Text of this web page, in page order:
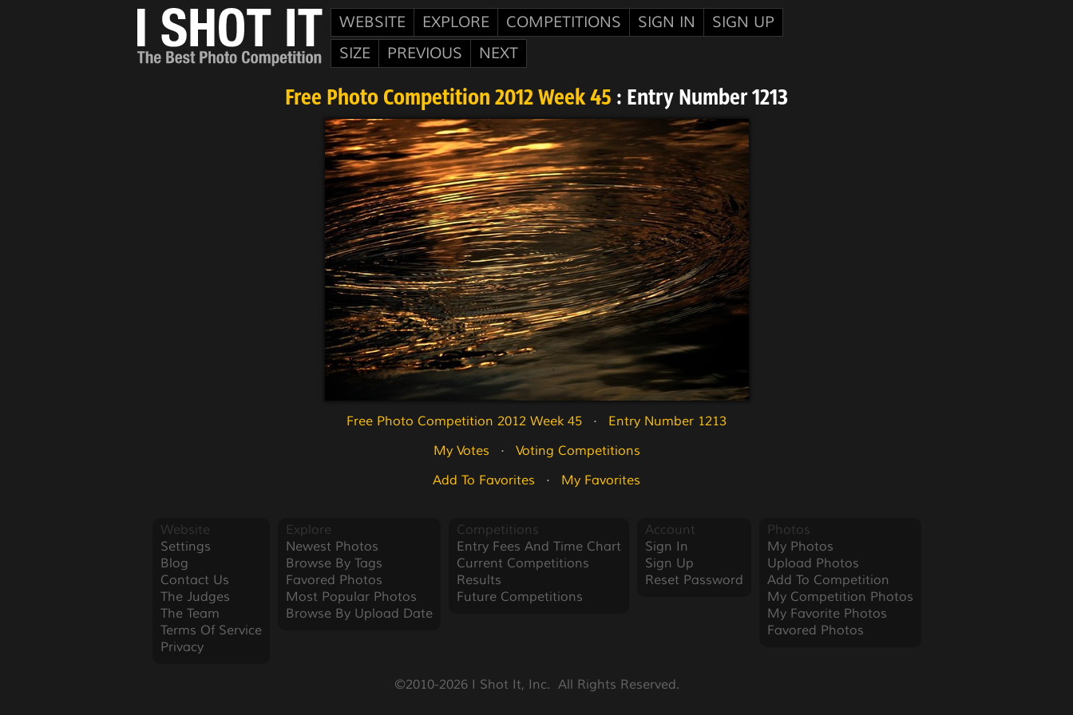
WEBSITE EXPLORE COMPETITIONS SIGN IN
SIGN UP
SIZE
PREVIOUS NEXT
Free Photo Competition 2012 Week 45 : Entry Number 1213
Free Photo Competition 2012 Week 45
   ·
Entry Number 1213
My Votes
   ·
Voting Competitions
Add To Favorites
   ·
My Favorites
Website
Settings
Blog
Contact Us
The Judges
The Team
Terms Of Service
Privacy
Explore
Newest Photos
Browse By Tags
Favored Photos
Most Popular Photos
Browse By Upload Date
Competitions
Entry Fees And Time Chart
Current Competitions
Results
Future Competitions
Account
Sign In
Sign Up
Reset Password
Photos
My Photos
Upload Photos
Add To Competition
My Competition Photos
My Favorite Photos
Favored Photos
©2010-2026 I Shot It, Inc.  All Rights Reserved.